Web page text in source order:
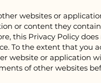
websites or
or content they
this Privacy Policy
To the extent that you
website or application
of other websites